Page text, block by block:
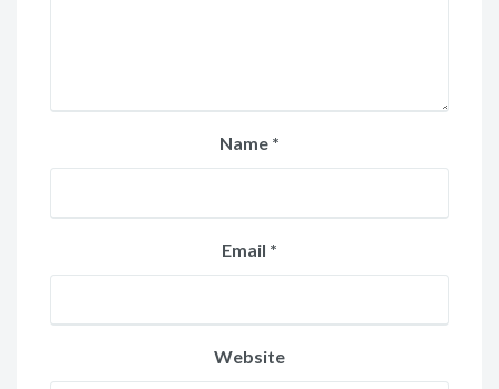
Name *
Email *
Website